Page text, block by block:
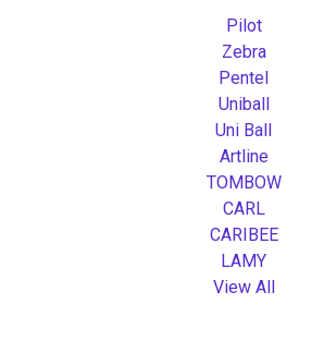
Pilot
Zebra
Pentel
Uniball
Uni Ball
Artline
TOMBOW
CARL
CARIBEE
LAMY
View All